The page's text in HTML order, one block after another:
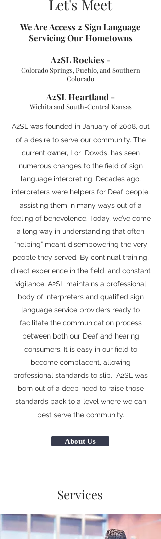
Let's Meet
We Are Access 2 SignLanguage
Servicing Our Hometowns
A2SL Rockies -
Colorado Springs, Pueblo, and Southern
Colorado
A2SL Heartland -
Wichita and South-Central Kansas
A2SL was founded in January of 2008, out
of a desire to serve our community. The
current owner, Lori Dowds, has seen
numerous changes to the field of sign
language interpreting. Decades ago,
interpreters were helpers for Deaf people,
assisting them in many ways out of a
feeling of benevolence. Today, we’ve come
a long way in understanding that often
“helping” meant disempowering the very
people they served. By continual training,
direct experience in the field, and constant
vigilance, A2SL maintains a professional
body of interpreters and qualified sign
language service providers ready to
facilitate the communication process
between both our Deaf and hearing
consumers. It is easy in our field to
become complacent, allowing
professional standards to slip. A2SL was
born out of a deep need to raise those
standards back to a level where we can
best serve the community.
About Us
Services